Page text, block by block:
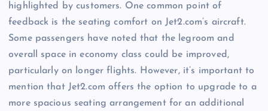
highlighted by customers. One common point of
feedback is the seating comfort on Jet2.com’s aircraft.
Some passengers have noted that the legroom and
overall space in economy class could be improved,
particularly on longer flights. However, it’s important to
mention that Jet2.com offers the option to upgrade to a
more spacious seating arrangement for an additional